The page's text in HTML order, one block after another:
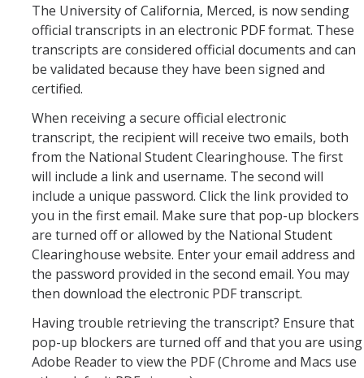
Courses
Deadlines
Exams
UC Online
Services
Room Reservations
Special Programs
Transcripts
Verifications
Forms
The University of California, Merced, is now sending
official transcripts in an electronic PDF format. These
transcripts are considered official documents and can
be validated because they have been signed and
certified.
When receiving a secure official electronic
transcript, the recipient will receive two emails, both
from the National Student Clearinghouse. The first
will include a link and username. The second will
include a unique password. Click the link provided to
you in the first email. Make sure that pop-up blockers
are turned off or allowed by the National Student
Clearinghouse website. Enter your email address and
the password provided in the second email. You may
then download the electronic PDF transcript.
Having trouble retrieving the transcript? Ensure that
pop-up blockers are turned off and that you are using
Adobe Reader to view the PDF (Chrome and Macs use